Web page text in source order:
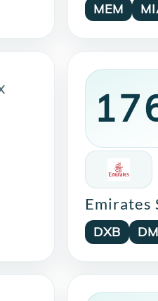
MEM
Emirates
DXB